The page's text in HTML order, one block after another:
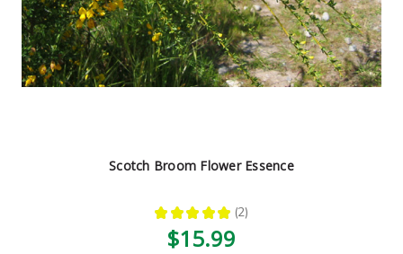
Scotch Broom Flower Essence
★ ★ ★ ★ ★ 2
2
$15.99